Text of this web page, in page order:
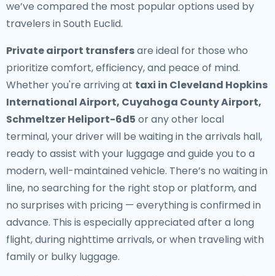
we’ve compared the most popular options used by
travelers in South Euclid.
Private airport transfersare ideal for those who
prioritize comfort, efficiency, and peace of mind.
Whether you're arriving at taxi in Cleveland Hopkins
International Airport, Cuyahoga County Airport,
Schmeltzer Heliport-6d5 or any other local
terminal, your driver will be waiting in the arrivals hall,
ready to assist with your luggage and guide you to a
modern, well-maintained vehicle. There’s no waiting in
line, no searching for the right stop or platform, and
no surprises with pricing — everything is confirmed in
advance. This is especially appreciated after a long
flight, during nighttime arrivals, or when traveling with
family or bulky luggage.